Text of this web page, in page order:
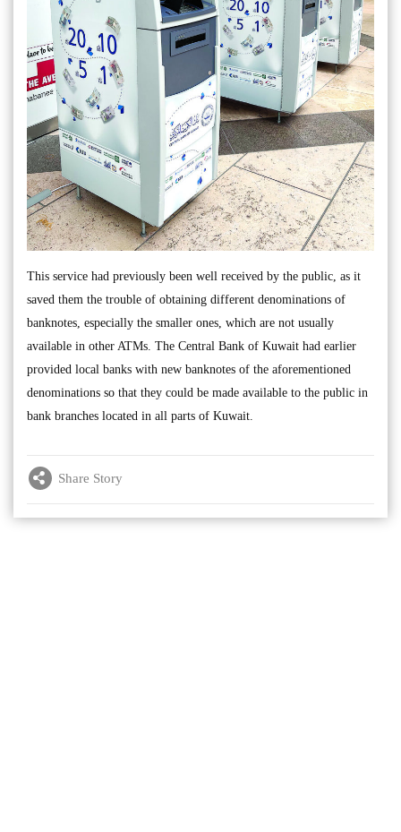
This service had previously been well received by the public, as it
saved them the trouble of obtaining different denominations of
banknotes, especially the smaller ones, which are not usually
available in other ATMs. The Central Bank of Kuwait had earlier
provided local banks with new banknotes of the aforementioned
denominations so that they could be made available to the public in
bank branches located in all parts of Kuwait.
Share Story